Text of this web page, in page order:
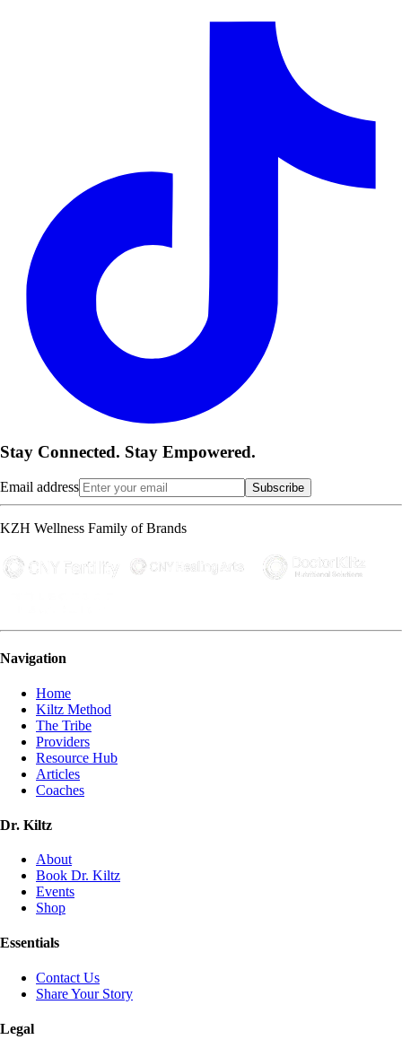
Stay Connected. Stay Empowered.
Email address Subscribe
KZH Wellness Family of Brands
Navigation
Home
Kiltz Method
The Tribe
Providers
Resource Hub
Articles
Coaches
Dr. Kiltz
About
Book Dr. Kiltz
Events
Shop
Essentials
Contact Us
Share Your Story
Legal